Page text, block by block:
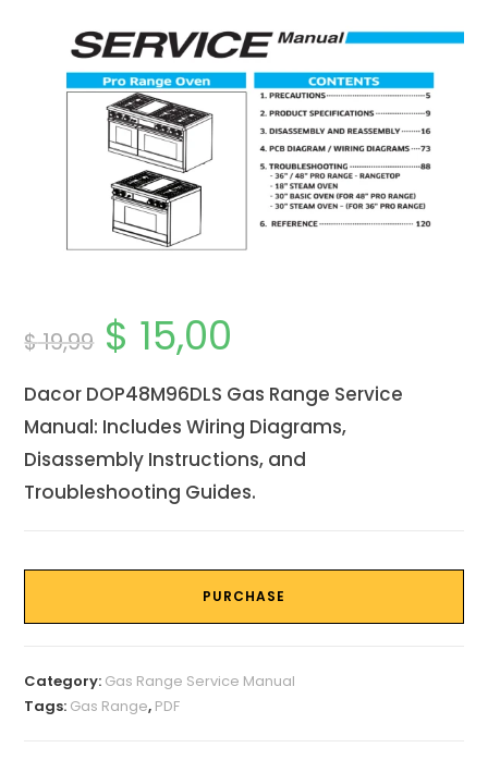
$19,99
Original
price
was:
$ 15,00
Dacor DOP48M96DLS Gas Range Service
Manual: Includes Wiring Diagrams,
Disassembly Instructions, and
Troubleshooting Guides.
PURCHASE
Category: Gas Range Service Manual
Tags: Gas Range, PDF